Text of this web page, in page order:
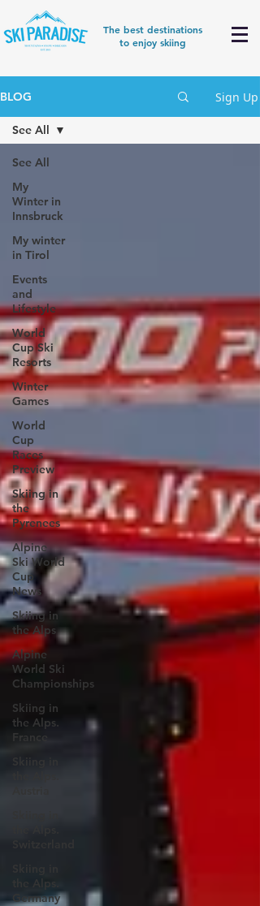
The best destinations
to enjoy skiing
BLOG Sign Up
See All
My
Winter in
Innsbruck
My winter
in Tirol
Events
and
Lifestyle
World
Cup Ski
Resorts
Winter
Games
World
Cup
Races
Preview
Skiing in
the
Pyrenees
Alpine
Ski World
Cup
News
Skiing in
the Alps
Alpine
World Ski
Championships
Skiing in
the Alps.
France
the Alps.
Germany
See All